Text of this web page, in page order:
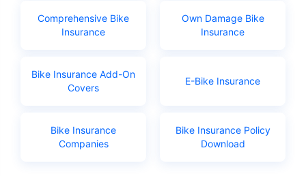
Comprehensive Bike
Insurance
Own Damage Bike
Insurance
Bike Insurance Add-On
Covers
E-Bike Insurance
Bike Insurance
Companies
Bike Insurance Policy
Download